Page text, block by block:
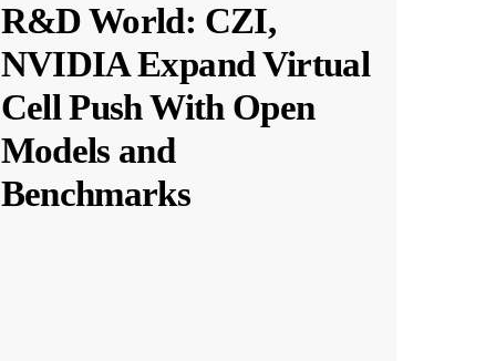
R&D World: CZI,
NVIDIA Expand Virtual
Cell Push With Open
Models and
Benchmarks